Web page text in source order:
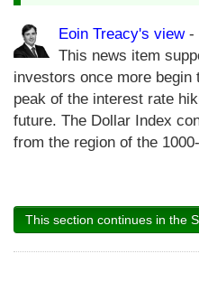
Eoin Treacy's view-
This news item
investors once more
peak of the interest rate
future. The Dollar Index
from the region of the
This section continues in the